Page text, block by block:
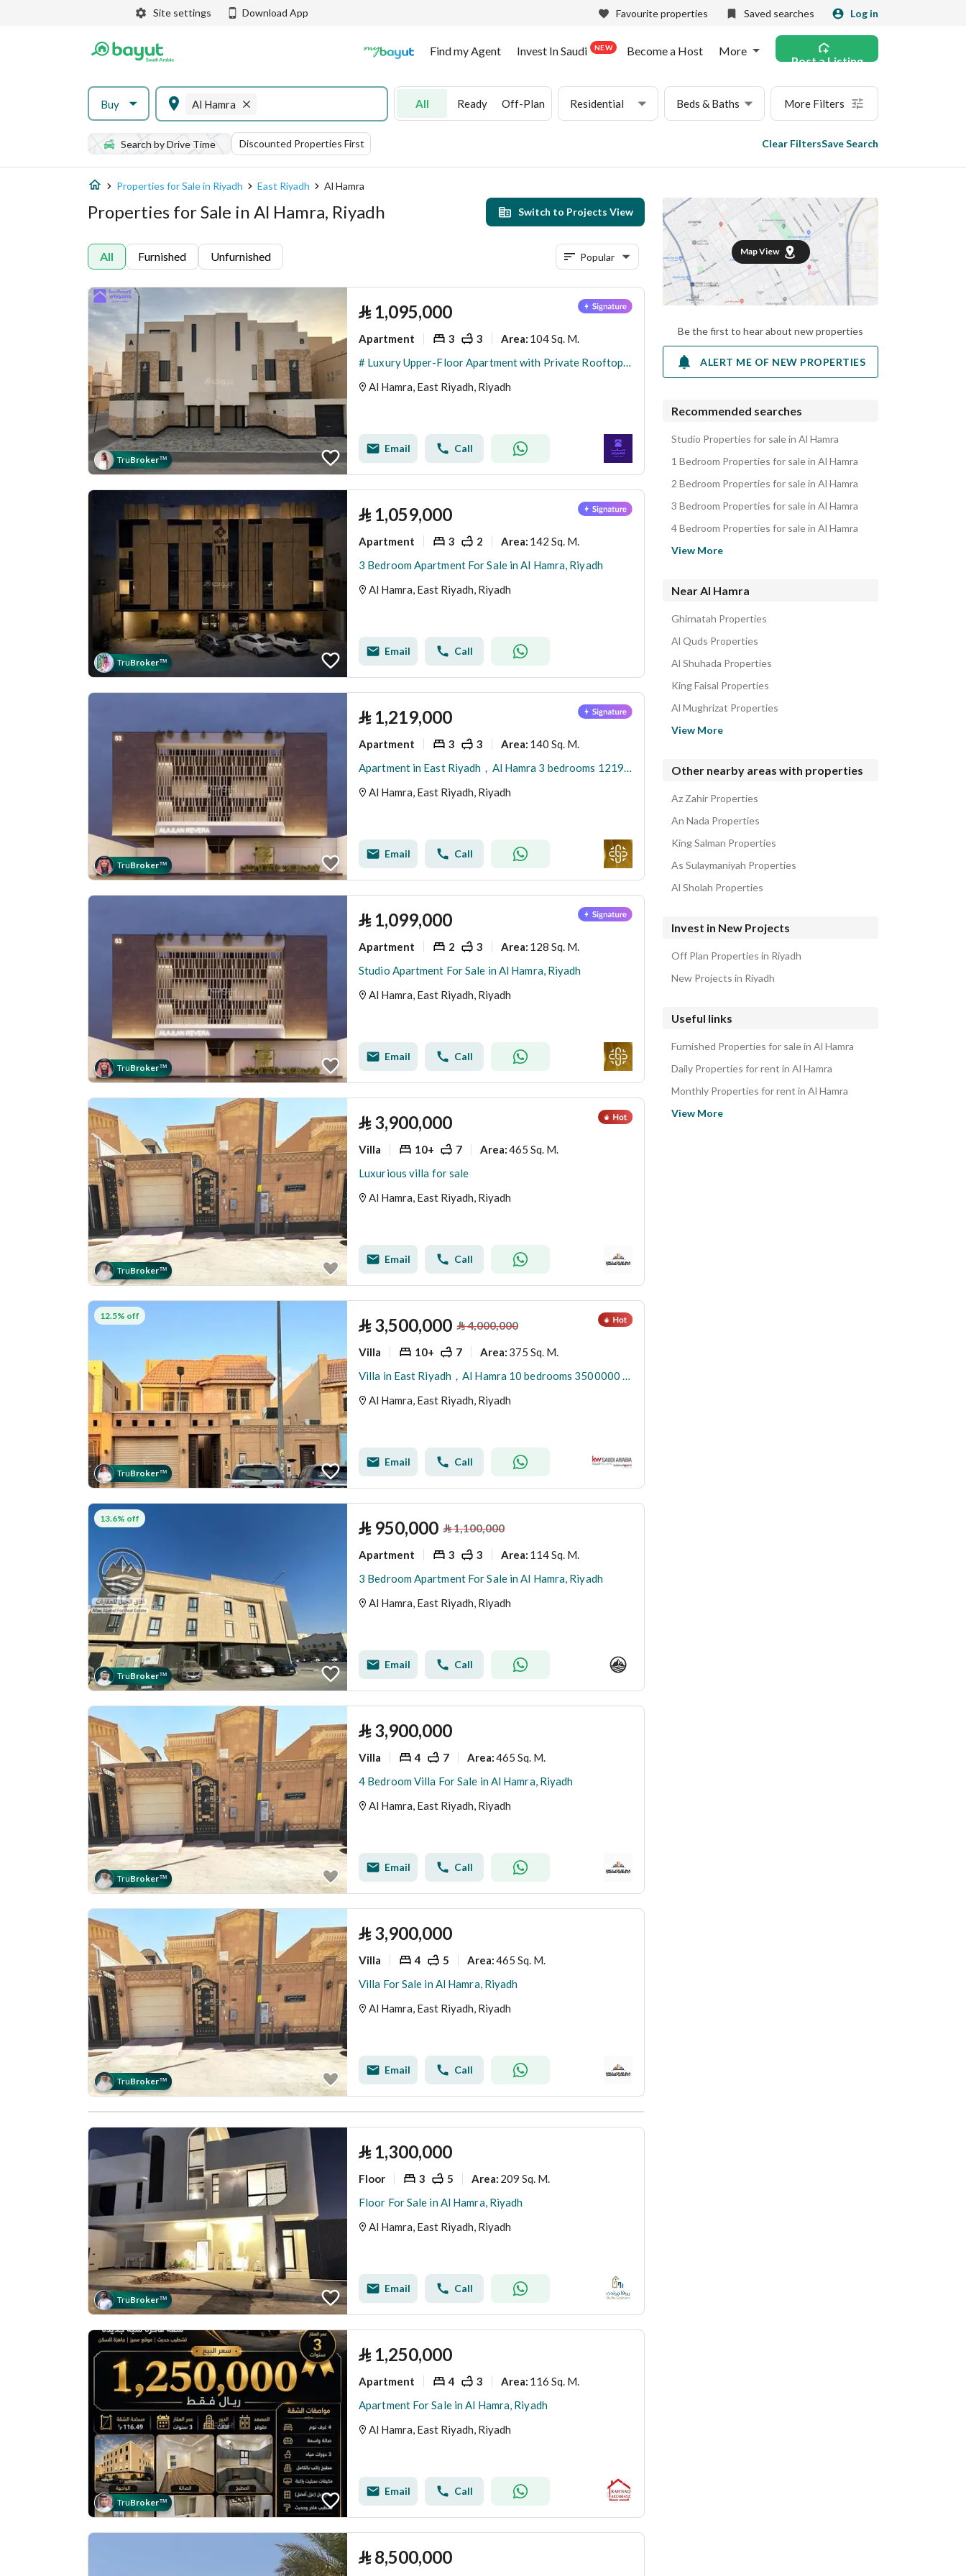
Site settings Download App Favourite properties Saved searches Log in
Find my Agent Invest In Saudi NEW Become a Host More
Post a Listing
Buy Al Hamra All Ready Off-Plan Residential Beds & Baths More Filters
Search by Drive Time Discounted Properties First Clear FiltersSave Search
Properties for Sale in Riyadh East Riyadh Al Hamra
Properties for Sale in Al Hamra, Riyadh Switch to Projects View
All Furnished Unfurnished Popular
TruBroker™
⃁ 1,095,000
Apartment 3 3 Area: 104 Sq. M.
# Luxury Upper-Floor Apartment with Private Rooftop for Sale | Maysan Residence | Al Hamra District
Al Hamra, East Riyadh, Riyadh
Email Call
TruBroker™
⃁ 1,059,000
Apartment 3 2 Area: 142 Sq. M.
3 Bedroom Apartment For Sale in Al Hamra, Riyadh
Al Hamra, East Riyadh, Riyadh
Email Call
TruBroker™
⃁ 1,219,000
Apartment 3 3 Area: 140 Sq. M.
Apartment in East Riyadh，Al Hamra 3 bedrooms 1219000 SAR - 87836931
Al Hamra, East Riyadh, Riyadh
Email Call
TruBroker™
⃁ 1,099,000
Apartment 2 3 Area: 128 Sq. M.
Studio Apartment For Sale in Al Hamra, Riyadh
Al Hamra, East Riyadh, Riyadh
Email Call
TruBroker™
⃁ 3,900,000
Villa 10+ 7 Area:465 Sq. M.
Luxurious villa for sale
Al Hamra, East Riyadh, Riyadh
Email Call
12.5% off
TruBroker™
⃁ 3,500,000 ⃁4,000,000
Villa 10+ 7 Area: 375 Sq. M.
Villa in East Riyadh，Al Hamra 10 bedrooms 3500000 SAR - 87893170
Al Hamra, East Riyadh, Riyadh
Email Call
13.6% off
TruBroker™
⃁ 950,000 ⃁1,100,000
Apartment 3 3 Area: 114 Sq. M.
3 Bedroom Apartment For Sale in Al Hamra, Riyadh
Al Hamra, East Riyadh, Riyadh
Email Call
TruBroker™
⃁ 3,900,000
Villa 4 7 Area:465 Sq. M.
4 Bedroom Villa For Sale in Al Hamra, Riyadh
Al Hamra, East Riyadh, Riyadh
Email Call
TruBroker™
⃁ 3,900,000
Villa 4 5 Area:465 Sq. M.
Villa For Sale in Al Hamra, Riyadh
Al Hamra, East Riyadh, Riyadh
Email Call
TruBroker™
⃁ 1,300,000
Floor 3 5 Area: 209 Sq. M.
Floor For Sale in Al Hamra, Riyadh
Al Hamra, East Riyadh, Riyadh
Email Call
TruBroker™
⃁ 1,250,000
Apartment 4 3 Area: 116 Sq. M.
Apartment For Sale in Al Hamra, Riyadh
Al Hamra, East Riyadh, Riyadh
Email Call
⃁ 8,500,000
Map View
Be the first to hear about new properties
ALERT ME OF NEW PROPERTIES
Recommended searches
Studio Properties for sale in Al Hamra
1 Bedroom Properties for sale in Al Hamra
2 Bedroom Properties for sale in Al Hamra
3 Bedroom Properties for sale in Al Hamra
4 Bedroom Properties for sale in Al Hamra
View More
Near Al Hamra
Ghirnatah Properties
Al Quds Properties
Al Shuhada Properties
King Faisal Properties
Al Mughrizat Properties
View More
Other nearby areas with properties
Az Zahir Properties
An Nada Properties
King Salman Properties
As Sulaymaniyah Properties
Al Sholah Properties
Invest in New Projects
Off Plan Properties in Riyadh
New Projects in Riyadh
Useful links
Furnished Properties for sale in Al Hamra
Daily Properties for rent in Al Hamra
Monthly Properties for rent in Al Hamra
View More